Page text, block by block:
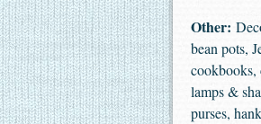
Other:
bean pots,
cookbooks,
lamps &
purses,